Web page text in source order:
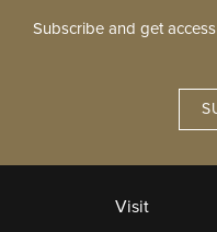
Subscribe and get
Visit